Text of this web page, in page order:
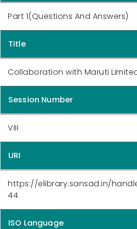
Part 1(Questions And Answers)
Title
Collaboration with Maruti
Session Number
VIII
URI
https://elibrary.sansad.in/
44
ISO Language